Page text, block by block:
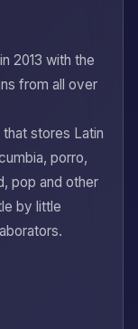
2013 with the
from all over
stores Latin
porro,
pop and other
by little